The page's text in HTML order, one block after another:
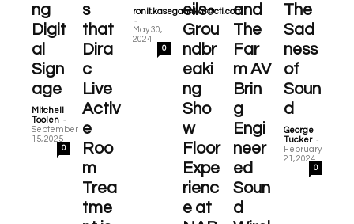
ng
Digit
al
Sign
age
Mitchell
Toolen -
September
15, 2025
0
s
that
Dira
c
Live
Activ
e
Roo
m
Trea
tme
ronit.kasegaonkar@cti.com
-
May 30,
2024
0
eils
Grou
ndbr
eaki
ng
Sho
w
Floor
Expe
rienc
e at
and
The
Far
m AV
Brin
g
Engi
neer
ed
Soun
d
The
Sad
ness
of
Soun
d
George
Tucker -
February
21, 2024
0